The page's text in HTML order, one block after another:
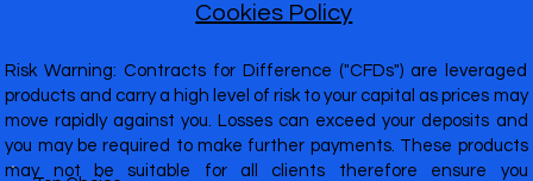
Risk Warning: Contracts for Difference ("CFDs") are leveraged
products and carry a high level of risk to your capital as prices may
move rapidly against you. Losses can exceed your deposits and
you may be required to make further payments. These products
may not be suitable for all clients therefore ensure you
Cookies Policy